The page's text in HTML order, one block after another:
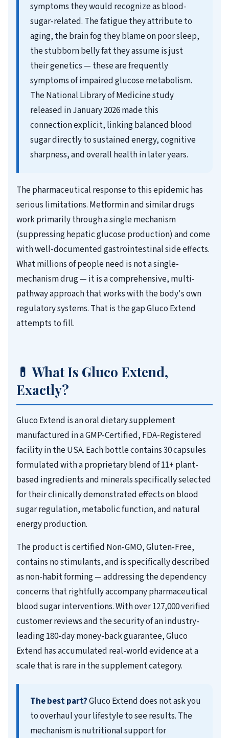
symptoms they would recognize as blood-
sugar-related. The fatigue they attribute to
aging, the brain fog they blame on poor sleep,
the stubborn belly fat they assume is just
their genetics — these are frequently
symptoms of impaired glucose metabolism.
The National Library of Medicine study
released in January 2026 made this
connection explicit, linking balanced blood
sugar directly to sustained energy, cognitive
sharpness, and overall health in later years.
The pharmaceutical response to this epidemic has
serious limitations. Metformin and similar drugs
work primarily through a single mechanism
(suppressing hepatic glucose production) and come
with well-documented gastrointestinal side effects.
What millions of people need is not a single-
mechanism drug — it is a comprehensive, multi-
pathway approach that works with the body's own
regulatory systems. That is the gap Gluco Extend
attempts to fill.
💊 What Is Gluco Extend,
Exactly?
Gluco Extend is an oral dietary supplement
manufactured in a GMP-Certified, FDA-Registered
facility in the USA. Each bottle contains 30 capsules
formulated with a proprietary blend of 11+ plant-
based ingredients and minerals specifically selected
for their clinically demonstrated effects on blood
sugar regulation, metabolic function, and natural
energy production.
The product is certified Non-GMO, Gluten-Free,
contains no stimulants, and is specifically described
as non-habit forming — addressing the dependency
concerns that rightfully accompany pharmaceutical
blood sugar interventions. With over 127,000 verified
customer reviews and the security of an industry-
leading 180-day money-back guarantee, Gluco
Extend has accumulated real-world evidence at a
scale that is rare in the supplement category.
The best part?Gluco Extend does not ask you
to overhaul your lifestyle to see results. The
mechanism is nutritional support for